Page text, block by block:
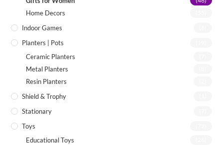
Home Decors
Indoor Games
Planters | Pots
Ceramic Planters
Metal Planters
Resin Planters
Shield & Trophy
Stationary
Toys
Educational Toys